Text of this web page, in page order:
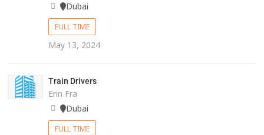
Dubai
FULL TIME
May 13, 2024
Train Drivers
Erin Fra
Dubai
FULL TIME